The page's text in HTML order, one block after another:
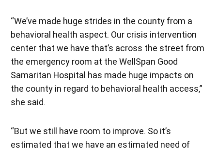
“We’ve made huge strides in the county from a
behavioral health aspect. Our crisis intervention
center that we have that’s across the street from
the emergency room at the WellSpan Good
Samaritan Hospital has made huge impacts on
the county in regard to behavioral health access,”
she said.
“But we still have room to improve. So it’s
estimated that we have an estimated need of